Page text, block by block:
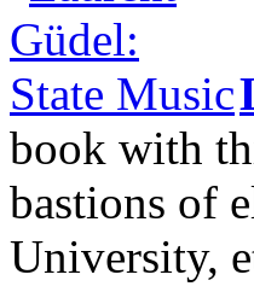
book with
bastions of
University,